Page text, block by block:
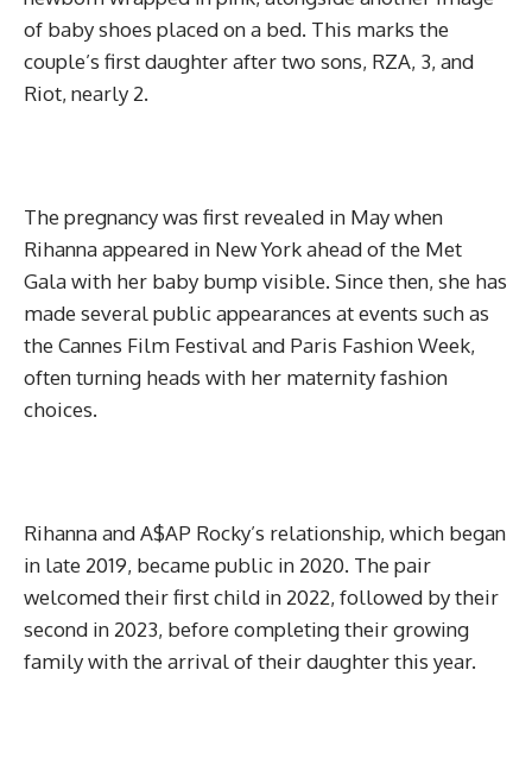
of baby shoes placed on a bed. This marks the
couple’s first daughter after two sons, RZA, 3, and
Riot, nearly 2.
The pregnancy was first revealed in May when
Rihanna appeared in New York ahead of the Met
Gala with her baby bump visible. Since then, she has
made several public appearances at events such as
the Cannes Film Festival and Paris Fashion Week,
often turning heads with her maternity fashion
choices.
Rihanna and A$AP Rocky’s relationship, which began
in late 2019, became public in 2020. The pair
welcomed their first child in 2022, followed by their
second in 2023, before completing their growing
family with the arrival of their daughter this year.